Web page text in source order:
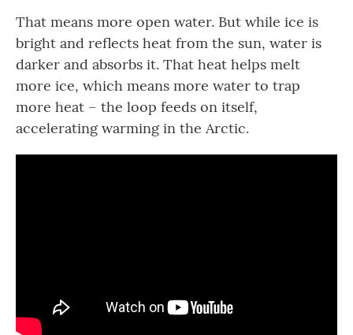
That means more open water. But while ice is
bright and reflects heat from the sun, water is
darker and absorbs it. That heat helps melt
more ice, which means more water to trap
more heat – the loop feeds on itself,
accelerating warming in the Arctic.